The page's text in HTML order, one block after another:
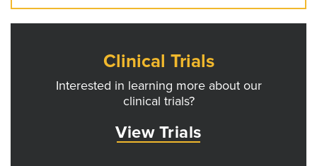
Clinical Trials
Interested in learning more about our
clinical trials?
View Trials